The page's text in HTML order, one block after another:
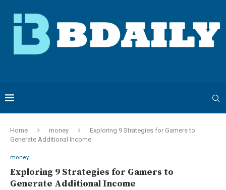
Home money
Exploring 9 Strategies for Gamers to
Generate Additional Income
money
Exploring 9 Strategies for Gamers to
Generate Additional Income